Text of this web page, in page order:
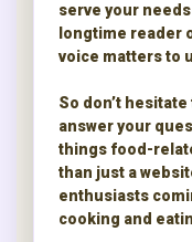
serve your
longtime reader
voice matters to
So don’t
answer your
things food-
than just a
enthusiasts
cooking and